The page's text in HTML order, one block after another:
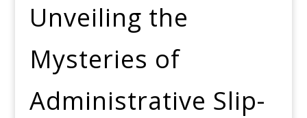
Unveiling the
Mysteries of
Administrative Slip-